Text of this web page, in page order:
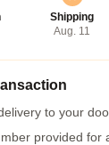
Shipping
Aug. 11
to your
provided for